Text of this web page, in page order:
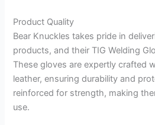
Product Quality
Bear Knuckles takes pride in
products, and their TIG Welding
These gloves are expertly crafted
leather, ensuring durability and
reinforced for strength, making
use.